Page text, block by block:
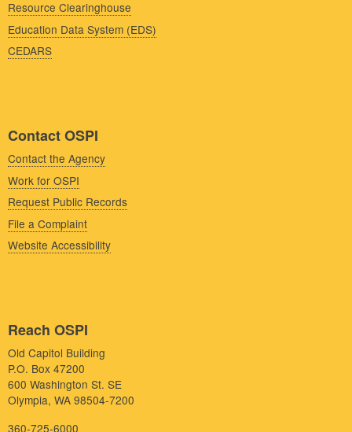
Resource Clearinghouse
Education Data System (EDS)
CEDARS
Contact OSPI
Contact the Agency
Work for OSPI
Request Public Records
File a Complaint
Website Accessibility
Reach OSPI
Old Capitol Building
P.O. Box 47200
600 Washington St. SE
Olympia, WA 98504-7200
360-725-6000